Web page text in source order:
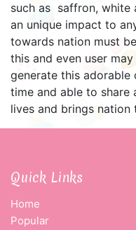
such as saffron, white
an unique impact to
towards nation must
this and even user
generate this
time and able to share
lives and brings
Quick Links
Home
Popular